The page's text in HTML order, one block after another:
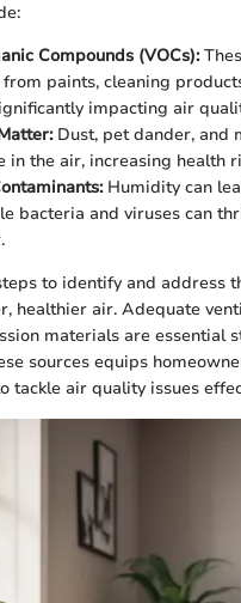
Compounds (VOCs):
paints, cleaning
impacting air
Dust, pet dander, and
in the air, increasing health
Humidity can
bacteria and viruses can
to identify and address
healthier air. Adequate
materials are essential
sources equips
tackle air quality issues